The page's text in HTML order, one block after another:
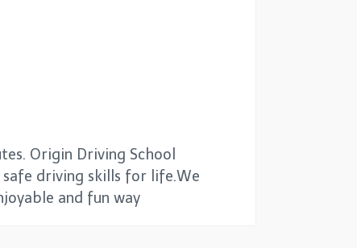
Origin Driving School
driving skills for life.We
and fun way